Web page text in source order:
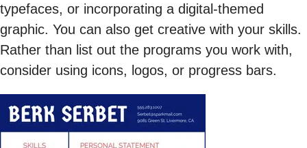
typefaces, or incorporating a digital-themed
graphic. You can also get creative with your skills.
Rather than list out the programs you work with,
consider using icons, logos, or progress bars.